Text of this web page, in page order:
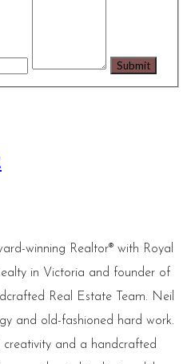
winning Realtor® with Royal
in Victoria and founder of
Real Estate Team. Neil
and old-fashioned hard work.
creativity and a handcrafted